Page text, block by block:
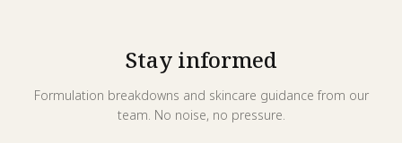
Stay informed
Formulation breakdowns and skincare guidance from our
team. No noise, no pressure.